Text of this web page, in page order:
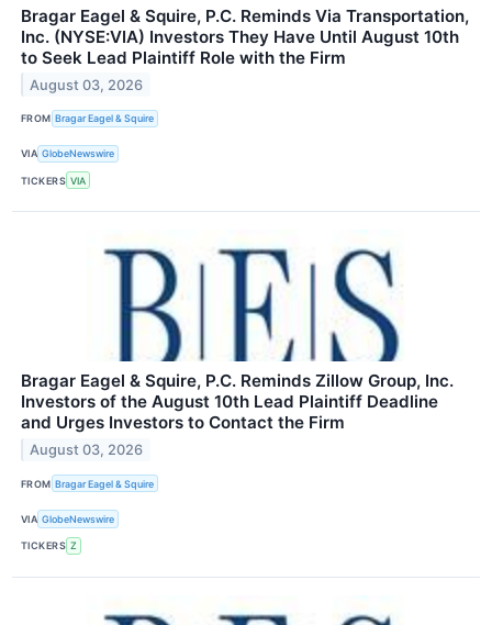
Bragar Eagel & Squire, P.C. Reminds Via Transportation,
Inc. (NYSE:VIA) Investors They Have Until August 10th
to Seek Lead Plaintiff Role with the Firm
August 03, 2026
FROM Bragar Eagel & Squire
VIA GlobeNewswire
TICKERS VIA
Bragar Eagel & Squire, P.C. Reminds Zillow Group, Inc.
Investors of the August 10th Lead Plaintiff Deadline
and Urges Investors to Contact the Firm
August 03, 2026
FROM Bragar Eagel & Squire
VIA GlobeNewswire
TICKERS Z